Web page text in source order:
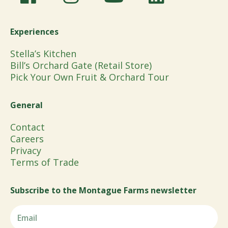
Experiences
Stella’s Kitchen
Bill’s Orchard Gate (Retail Store)
Pick Your Own Fruit & Orchard Tour
General
Contact
Careers
Privacy
Terms of Trade
Subscribe to the Montague Farms newsletter